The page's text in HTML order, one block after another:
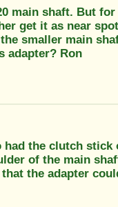
main shaft. But
get it as near
smaller main
adapter? Ron
the clutch
of the main
the adapter